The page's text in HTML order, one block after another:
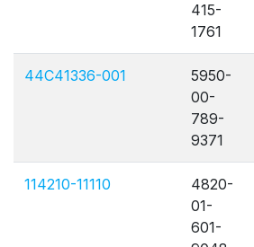
415-
1761
44C41336-001
5950-
00-
789-
9371
114210-11110
4820-
01-
601-